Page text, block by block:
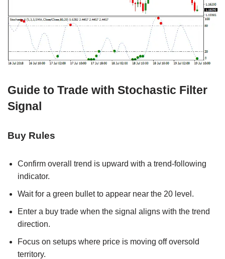
Guide to Trade with Stochastic Filter
Signal
Buy Rules
Confirm overall trend is upward with a trend-following
indicator.
Wait for a green bullet to appear near the 20 level.
Enter a buy trade when the signal aligns with the trend
direction.
Focus on setups where price is moving off oversold
territory.